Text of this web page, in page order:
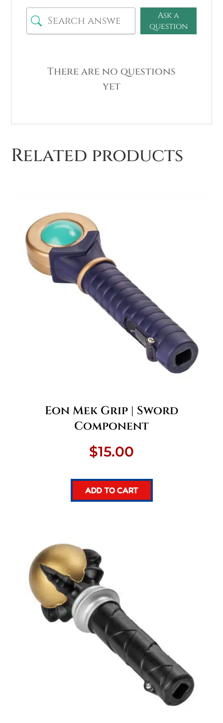
Ask a
question
There are no questions
yet
Related products
Eon Mek Grip | Sword
Component
$15.00
ADD TO CART